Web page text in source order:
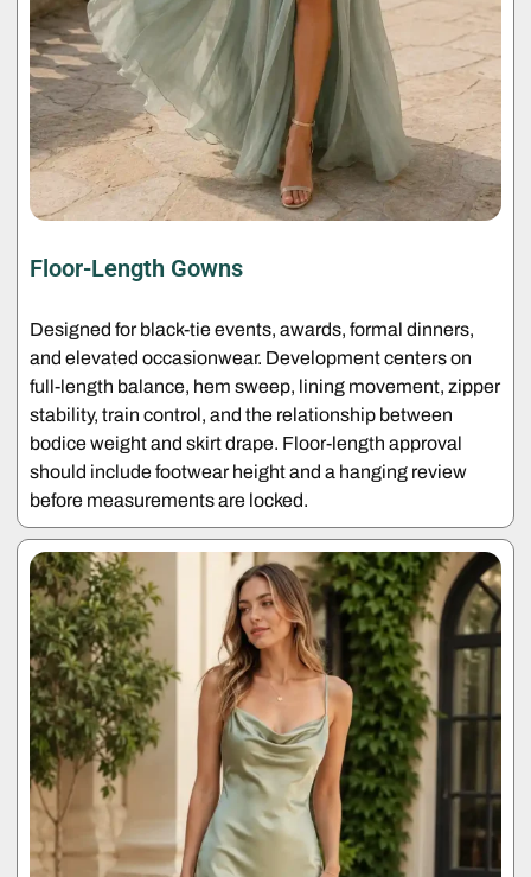
Floor-Length Gowns
Designed for black-tie events, awards, formal dinners,
and elevated occasionwear. Development centers on
full-length balance, hem sweep, lining movement, zipper
stability, train control, and the relationship between
bodice weight and skirt drape. Floor-length approval
should include footwear height and a hanging review
before measurements are locked.